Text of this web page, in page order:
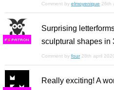
Comment by elmoyenique 26th
FS
Surprising
sculptural shapes in
Comment by four 28th april
Really exciting! A